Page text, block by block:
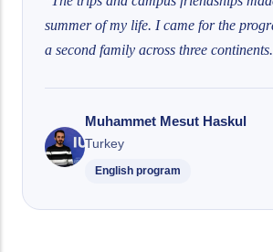
summer of my life. I came for the
a second family across three
Muhammet Mesut Haskul
Turkey
English program